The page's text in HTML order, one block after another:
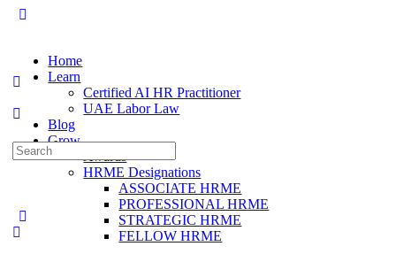
Home
Learn
Certified AI HR Practitioner
UAE Labor Law
Blog
Grow
Awards
HRME Designations
ASSOCIATE HRME
PROFESSIONAL HRME
STRATEGIC HRME
FELLOW HRME
Search
for: